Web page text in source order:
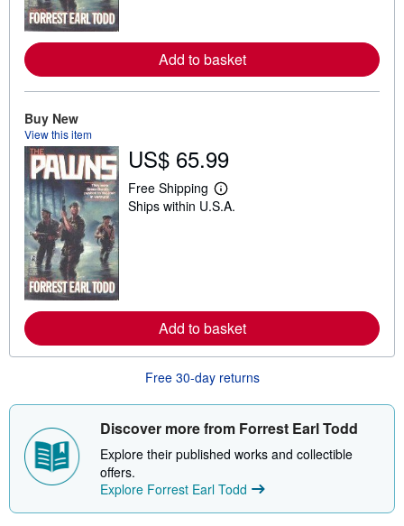
b
o
u
p
p
i
n
g
Add to basket
Buy New
View this item
US$ 65.99
Free Shipping
L
e
b
o
u
s
p
p
i
r
Ships within U.S.A.
Add to basket
Free 30-day returns
Discover more from Forrest Earl Todd
Explore their published works and collectible
offers.
Explore Forrest Earl Todd